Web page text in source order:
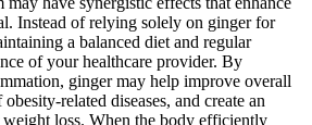
Instead of relying solely on ginger for
a balanced diet and regular
of your healthcare provider. By
ginger may help improve overall
related diseases, and create an
loss. When the body efficiently